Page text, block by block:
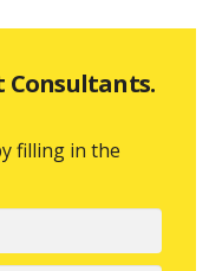
Consultants.
filling in the